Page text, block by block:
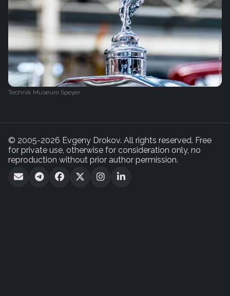
Technik Museum Speyer
© 2005-2026 Evgeny Drokov. All rights reserved. Free
for private use, otherwise for consideration only, no
reproduction without prior author permission.